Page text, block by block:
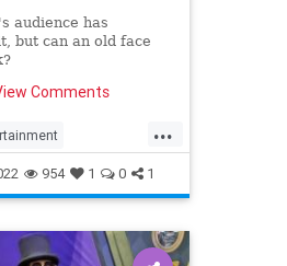
audience has
but can an old face
Comments
...
TheLeft
954 1 0 1